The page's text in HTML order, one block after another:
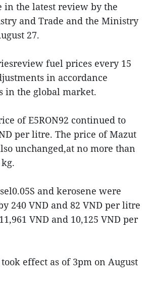
in the latest review by the
and Trade and the Ministry
27.
fuel prices every 15
in accordance
in the global market.
of E5RON92 continued to
per litre. The price of Mazut
unchanged,at no more than
and kerosene were
240 VND and 82 VND per litre
VND and 10,125 VND per
effect as of 3pm on August